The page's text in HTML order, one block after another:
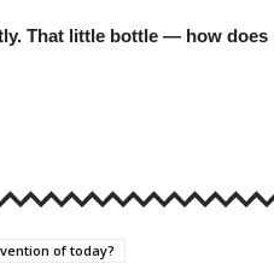
That little bottle — how does
of today?